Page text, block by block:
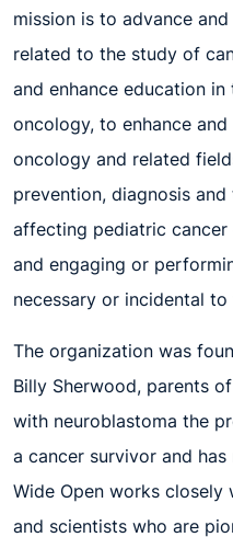
mission is to advance
related to the study of
and enhance education
oncology, to enhance
oncology and related
prevention, diagnosis
affecting pediatric cancer
and engaging or
necessary or incidental
The organization was
Billy Sherwood, parents
with neuroblastoma the
a cancer survivor and
Wide Open works closely
and scientists who are